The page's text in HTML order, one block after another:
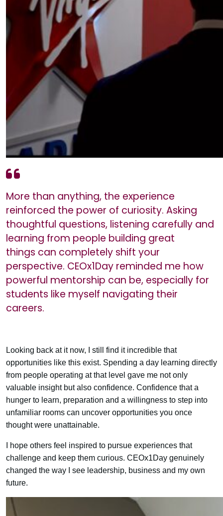
More than anything, the experience
reinforced the power of curiosity. Asking
thoughtful questions, listening carefully and
learning from people building great
things can completely shift your
perspective. CEOx1Day reminded me how
powerful mentorship can be, especially for
students like myself navigating their
careers.
Looking back at it now, I still find it incredible that
opportunities like this exist. Spending a day learning directly
from people operating at that level gave me not only
valuable insight but also confidence. Confidence that a
hunger to learn, preparation and a willingness to step into
unfamiliar rooms can uncover opportunities you once
thought were unattainable.
I hope others feel inspired to pursue experiences that
challenge and keep them curious. CEOx1Day genuinely
changed the way I see leadership, business and my own
future.